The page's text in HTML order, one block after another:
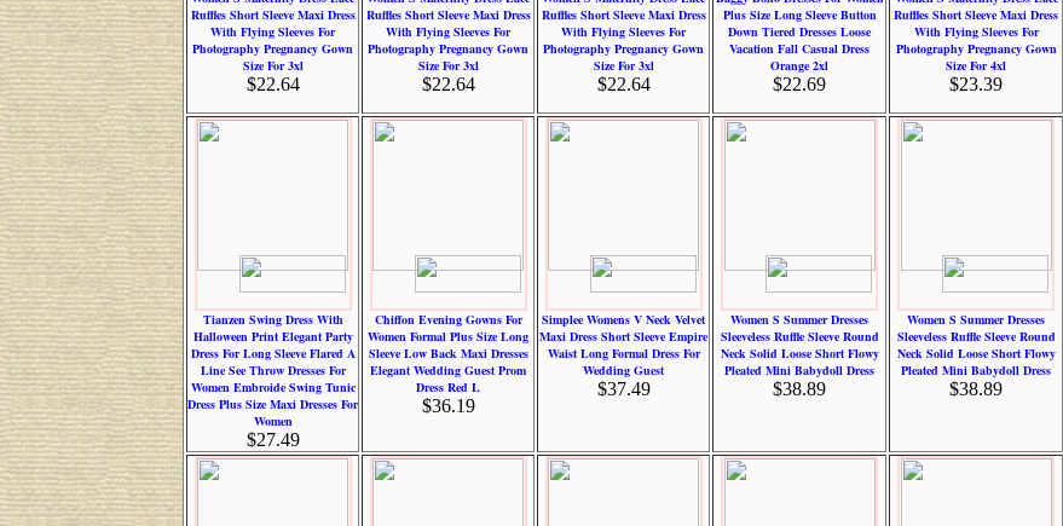
Ruffles Short Sleeve Maxi Dress
With Flying Sleeves For
Photography Pregnancy Gown
Size For 3xl
$22.64
Ruffles Short Sleeve Maxi Dress
With Flying Sleeves For
Photography Pregnancy Gown
Size For 3xl
$22.64
Ruffles Short Sleeve Maxi Dress
With Flying Sleeves For
Photography Pregnancy Gown
Size For 3xl
$22.64
Plus Size Long Sleeve Button
Down Tiered Dresses Loose
Vacation Fall Casual Dress
Orange 2xl
$22.69
Ruffles Short Sleeve Maxi Dress
With Flying Sleeves For
Photography Pregnancy Gown
Size For 4xl
$23.39
Tianzen Swing Dress With
Halloween Print Elegant Party
Dress For Long Sleeve Flared A
Line See Throw Dresses For
Women Embroide Swing Tunic
Dress Plus Size Maxi Dresses For
Women
$27.49
Chiffon Evening Gowns For
Women Formal Plus Size Long
Sleeve Low Back Maxi Dresses
Elegant Wedding Guest Prom
Dress Red L
$36.19
Simplee Womens V Neck Velvet
Maxi Dress Short Sleeve Empire
Waist Long Formal Dress For
Wedding Guest
$37.49
Women S Summer Dresses
Sleeveless Ruffle Sleeve Round
Neck Solid Loose Short Flowy
Pleated Mini Babydoll Dress
$38.89
Women S Summer Dresses
Sleeveless Ruffle Sleeve Round
Neck Solid Loose Short Flowy
Pleated Mini Babydoll Dress
$38.89